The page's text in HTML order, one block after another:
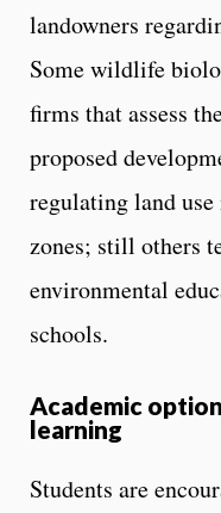
landowners
Some wildlife
firms that assess
proposed
regulating land
zones; still others
environmental
schools.
Academic
learning
Students are